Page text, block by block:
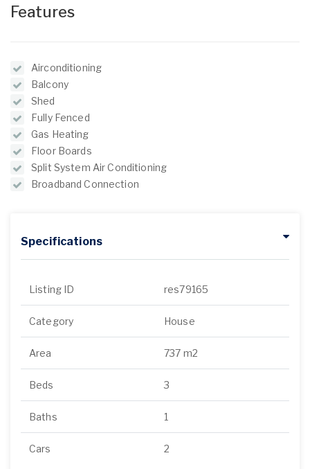
Features
Airconditioning
Balcony
Shed
Fully Fenced
Gas Heating
Floor Boards
Split System Air Conditioning
Broadband Connection
Specifications
Listing ID res79165
Category House
Area 737 m2
Beds 3
Baths 1
Cars 2